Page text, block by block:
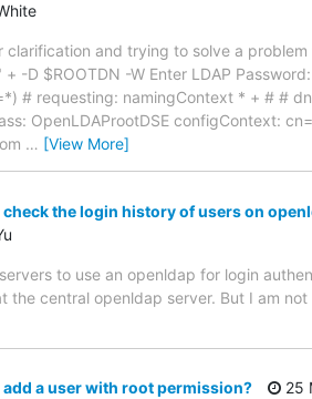
clarification and trying to solve a
-D $ROOTDN -W Enter LDAP
# requesting: namingContext * + # #
OpenLDAProotDSE configContext:
… [View More]
check the login history of users on
to use an openldap for login
the central openldap server. But I am
add a user with root permission?
25